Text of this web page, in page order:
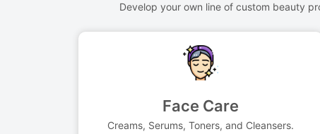
Develop your own line of custom beauty
Face Care
Creams, Serums, Toners, and Cleansers.